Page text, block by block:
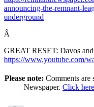
announcing-the-remnant-
underground
Â
GREAT RESET: Davos
https://www.youtube.com/
Please note: Comments are
Newspaper. Click here